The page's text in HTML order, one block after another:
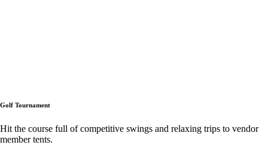
Golf Tournament
Hit the course full of competitive swings and relaxing trips to vendor
member tents.